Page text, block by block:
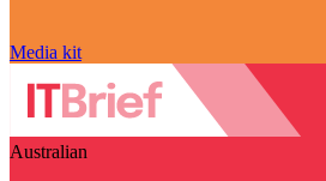
Media kit
Australian